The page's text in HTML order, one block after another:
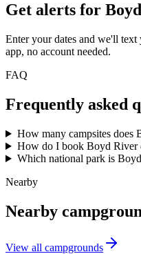
Get alerts for
Enter your dates and we'll
app, no account needed.
FAQ
Frequently asked
How many campsites does
How do I book Boyd River
Which national park is
Nearby
Nearby
View all campgrounds